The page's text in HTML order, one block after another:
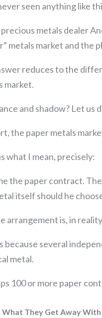
seen anything like
metals dealer
metals market and the
reduces to the
market.
and shadow? Let
the paper metals
what I mean, precisely:
the paper contract.
itself should he
arrangement is, in
because several
metal.
100 or more paper
What They Get Away With